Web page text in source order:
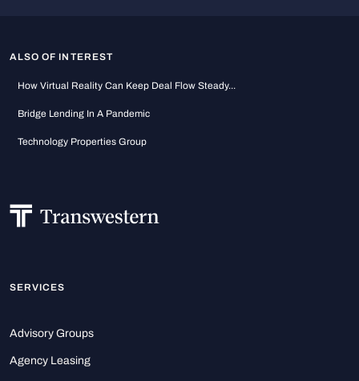
ALSO OF INTEREST
How Virtual Reality Can Keep Deal Flow Steady...
Bridge Lending In A Pandemic
Technology Properties Group
SERVICES
Advisory Groups
Agency Leasing